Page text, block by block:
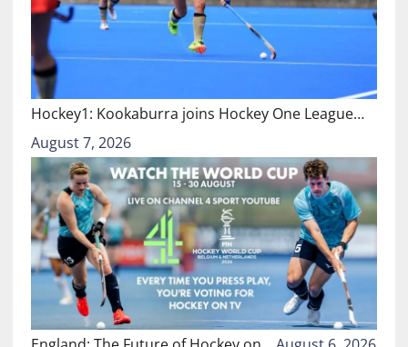
Hockey1: Kookaburra joins Hockey One League…
August 7, 2026